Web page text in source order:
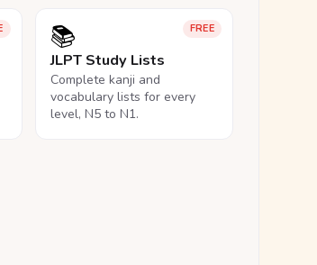
FREE
📚
JLPT Study Lists
Complete kanji and
vocabulary lists for every
level, N5 to N1.